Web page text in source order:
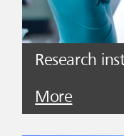
Research
More